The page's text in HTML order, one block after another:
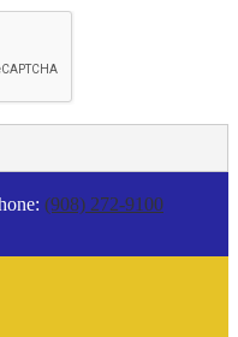
(908) 272-9100